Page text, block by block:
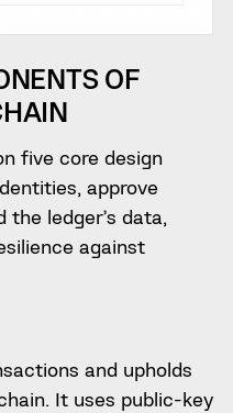
OF
five core design
approve
ledger’s data,
against
and upholds
It uses public-key